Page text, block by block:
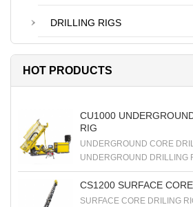
DRILLING RIGS
HOT PRODUCTS
CU1000
RIG
UNDERGROUND CORE
UNDERGROUND DRILLING
RIG EXPLORATION
CS1200 SURFACE
SURFACE CORE DRILING